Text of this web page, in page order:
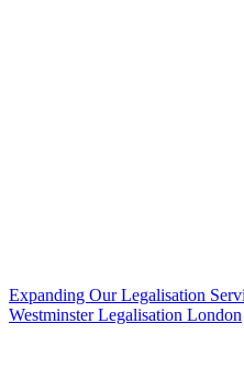
Expanding Our Legalisation
Westminster Legalisation London